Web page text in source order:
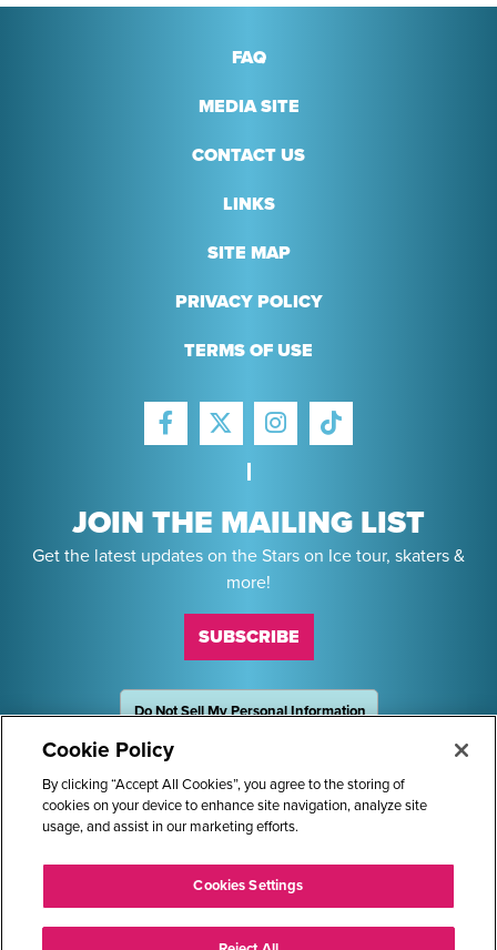
FAQ
MEDIA SITE
CONTACT US
LINKS
SITE MAP
PRIVACY POLICY
TERMS OF USE
FACEBOOK
TWITTER
INSTAGRAM
TIKTOK
JOIN THE MAILING LIST
Get the latest updates on the Stars on Ice tour, skaters &
more!
SUBSCRIBE
Do Not Sell My Personal Information
Sponsors
STARS ON ICE AND LOGO ARE REGISTERED TRADEMARKS OF
TRANS WORLD INTERNATIONAL, LLC. © 2026.
ALL RIGHTS RESERVED.
Cookie Policy
By clicking “Accept All Cookies”, you agree to the storing of
cookies on your device to enhance site navigation, analyze site
usage, and assist in our marketing efforts.
Cookies Settings